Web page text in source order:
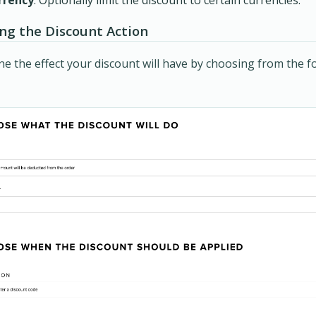
the Discount Action
the effect your discount will have by choosing from the